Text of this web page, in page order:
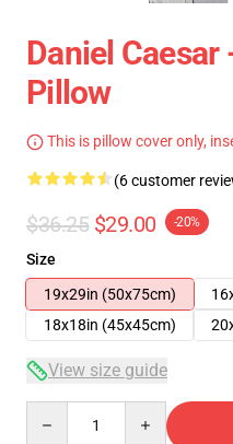
Daniel
Pillow
This is pillow cover only,
(6 customer
$36.25 $29.00 -20%
Size
19x29in (50x75cm)
18x18in (45x45cm)
View size guide